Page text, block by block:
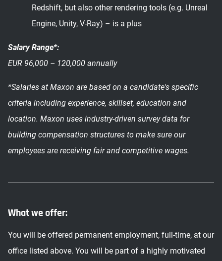
Redshift, but also other rendering tools (e.g. Unreal
Engine, Unity, V-Ray) – is a plus
Salary Range*:
EUR 96,000 – 120,000 annually
*Salaries at Maxon are based on a candidate's specific
criteria including experience, skillset, education and
location. Maxon uses industry-driven survey data for
building compensation structures to make sure our
employees are receiving fair and competitive wages.
What we offer:
You will be offered permanent employment, full-time, at our
office listed above. You will be part of a highly motivated